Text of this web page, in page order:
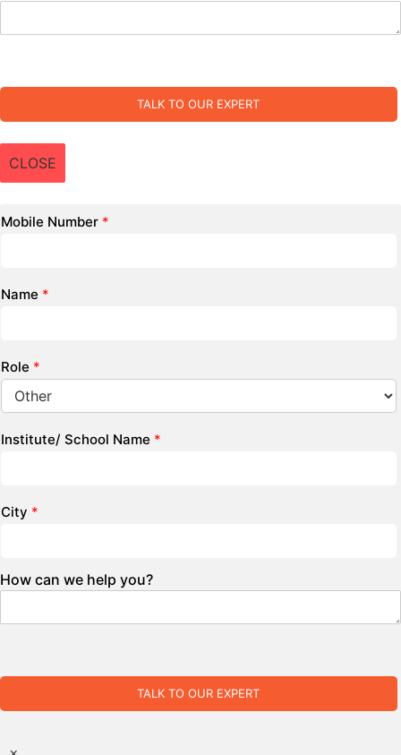
TALK TO OUR EXPERT
CLOSE
Mobile Number *
Name *
Role *
Institute/ School Name *
City *
How can we help you?
TALK TO OUR EXPERT